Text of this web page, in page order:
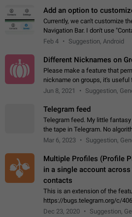
Add an option to
Currently, we can't customize
Navigation Bar. I don't use
either. Please add an option to
Feb 4 Suggestion, Android
Different Nicknames on
Please make a feature that
nickname on groups, it's
account in multiple groups
Jun 8, 2021 Suggestion,
Telegram feed
Telegram feed. My little
the tape in Telegram. No
posts. You choose which
Mar 6, 2023 Suggestion,
Multiple Profiles (Profile
in a single account
contacts
This is an extension of the
https://bugs.telegram.org/c/
granular control of how they
Dec 23, 2020 Suggestion,